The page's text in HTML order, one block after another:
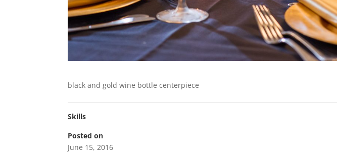
black and gold wine bottle centerpiece
Skills
Posted on
June 15, 2016